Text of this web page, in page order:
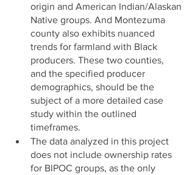
origin and American Indian/Alaskan
Native groups. And Montezuma
county also exhibits nuanced
trends for farmland with Black
producers. These two counties,
and the specified producer
demographics, should be the
subject of a more detailed case
study within the outlined
timeframes.
The data analyzed in this project
does not include ownership rates
for BIPOC groups, as the only